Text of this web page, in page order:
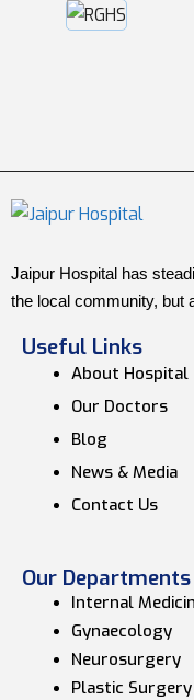
Jaipur Hospital has
the local community, but
Useful Links
About Hospital
Our Doctors
Blog
News & Media
Contact Us
Our Departments
Internal
Gynaecology
Neurosurgery
Plastic Surgery